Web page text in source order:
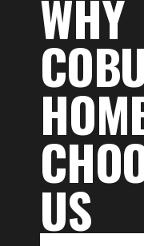
WHY
US